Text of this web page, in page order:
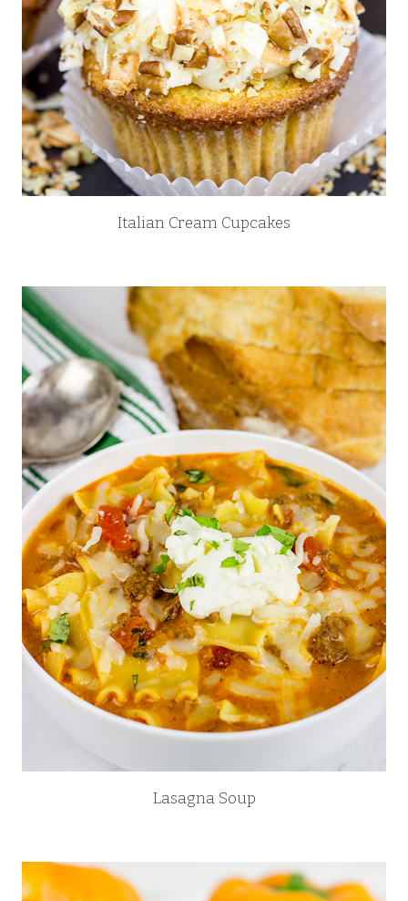
Italian Cream Cupcakes
Lasagna Soup